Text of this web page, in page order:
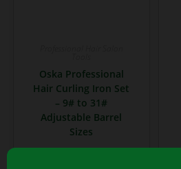
Oska Professional
Hair Curling Iron Set
– 9# to 31#
Adjustable Barrel
Sizes